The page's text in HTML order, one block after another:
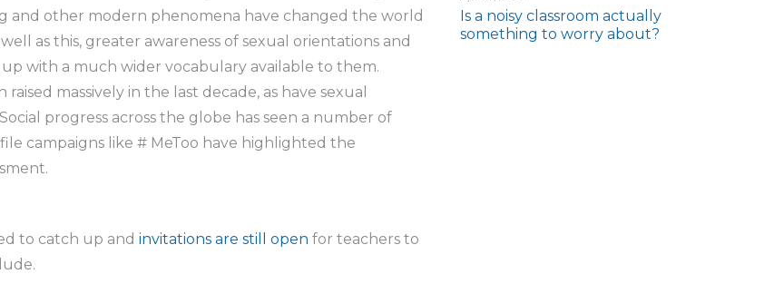
and other modern phenomena have changed the world
as this, greater awareness of sexual orientations and
with a much wider vocabulary available to them.
massively in the last decade, as have sexual
progress across the globe has seen a number of
campaigns like # MeToo have highlighted the
to catch up and invitations are still open for teachers to
Is a noisy classroom actually
something to worry about?